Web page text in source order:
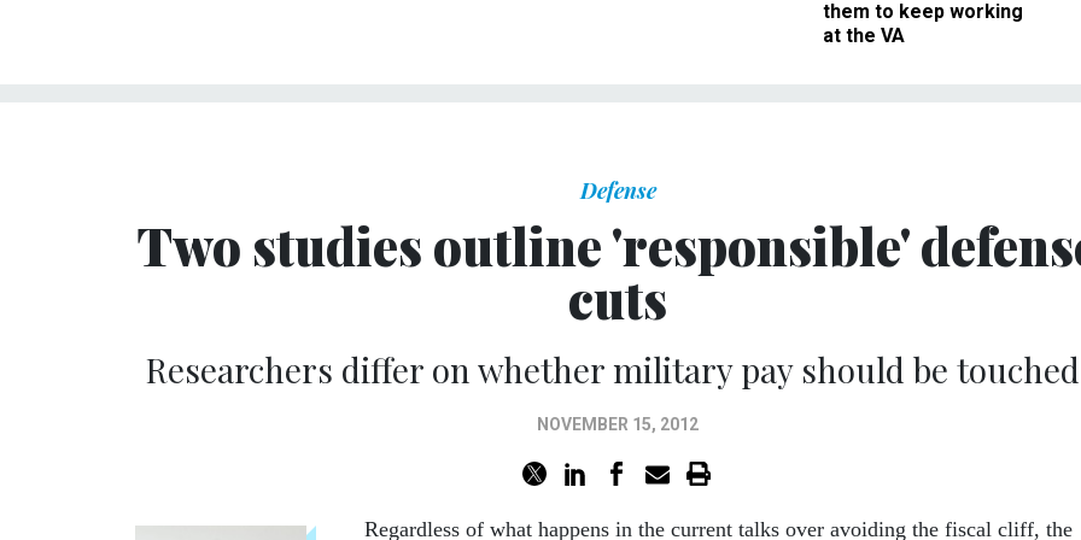
them to keep working
at the VA
Defense
Two studies outline 'responsible'
cuts
Researchers differ on whether military pay should be
NOVEMBER 15, 2012
Regardless of what happens in the current talks over avoiding the fiscal cliff, the